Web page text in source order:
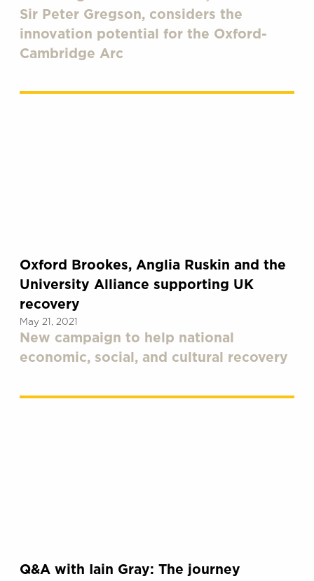
Sir Peter Gregson, considers the
innovation potential for the Oxford-
Cambridge Arc
Oxford Brookes, Anglia Ruskin and the
University Alliance supporting UK
recovery
May 21, 2021
New campaign to help national
economic, social, and cultural recovery
Q&A with Iain Gray: The journey